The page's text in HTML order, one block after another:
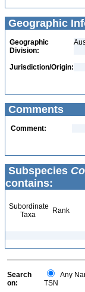
Geographic
Geographic
Division:
Jurisdiction/Origin:
Comments
Comment:
Subspecies
contains:
Subordinate
Taxa
Rank
Search
on:
Any
TSN